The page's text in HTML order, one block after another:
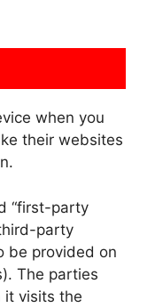
when you
their websites
“first-party
party
be provided on
The parties
it visits the